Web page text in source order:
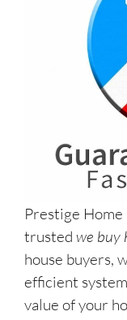
Prestige Home
trusted we buy
house buyers,
efficient
value of your